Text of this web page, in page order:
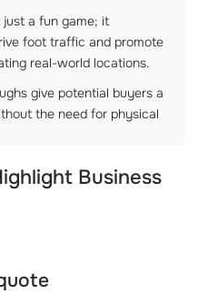
just a fun game; it
foot traffic and promote
real-world locations.
give potential buyers a
the need for physical
Business